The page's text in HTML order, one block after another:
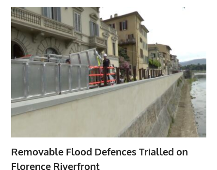
Removable Flood Defences Trialled on
Florence Riverfront